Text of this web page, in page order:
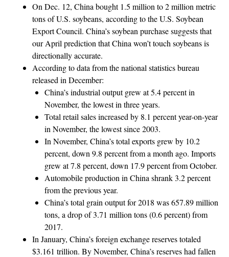
On Dec. 12, China bought 1.5 million to 2 million metric
tons of U.S. soybeans, according to the U.S. Soybean
Export Council. China’s soybean purchase suggests that
our April prediction that China won’t touch soybeans is
directionally accurate.
According to data from the national statistics bureau
released in December:
China’s industrial output grew at 5.4 percent in
November, the lowest in three years.
Total retail sales increased by 8.1 percent year-on-year
in November, the lowest since 2003.
In November, China’s total exports grew by 10.2
percent, down 9.8 percent from a month ago. Imports
grew at 7.8 percent, down 17.9 percent from October.
Automobile production in China shrank 3.2 percent
from the previous year.
China’s total grain output for 2018 was 657.89 million
tons, a drop of 3.71 million tons (0.6 percent) from
2017.
In January, China’s foreign exchange reserves totaled
$3.161 trillion. By November, China’s reserves had fallen